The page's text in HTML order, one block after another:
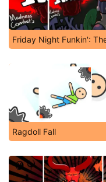
Friday Night Funkin':
Ragdoll Fall